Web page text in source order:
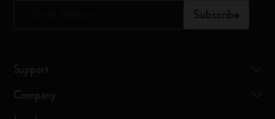
Subscribe
Support
Company